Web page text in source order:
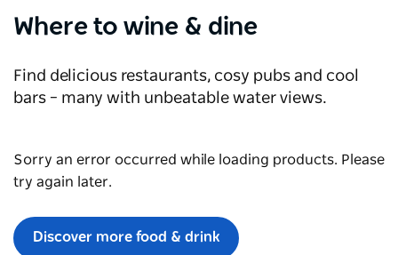
Where to wine & dine
Find delicious restaurants, cosy pubs and cool
bars – many with unbeatable water views.
Sorry an error occurred while loading products. Please
try again later.
Discover more food & drink